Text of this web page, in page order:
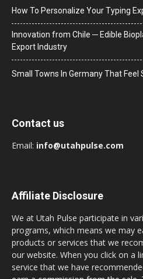
How To Personalize Your Typing
Innovation from Chile ─ Edible
Export Industry
Small Towns In Germany That Feel
Contact us
Email: info@utahpulse.com
Affiliate Disclosure
We at Utah Pulse participate in
programs, which means we may
products or services that we
our website. When you click on a
service that we have